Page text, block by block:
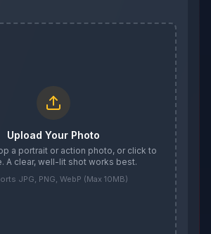
Upload Your Photo
a portrait or action photo, or click to
A clear, well-lit shot works best.
JPG, PNG, WebP (Max 10MB)